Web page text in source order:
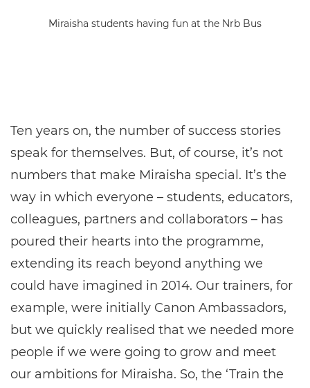
Miraisha students having fun at the Nrb Bus
Ten years on, the number of success stories
speak for themselves. But, of course, it’s not
numbers that make Miraisha special. It’s the
way in which everyone – students, educators,
colleagues, partners and collaborators – has
poured their hearts into the programme,
extending its reach beyond anything we
could have imagined in 2014. Our trainers, for
example, were initially Canon Ambassadors,
but we quickly realised that we needed more
people if we were going to grow and meet
our ambitions for Miraisha. So, the ‘Train the